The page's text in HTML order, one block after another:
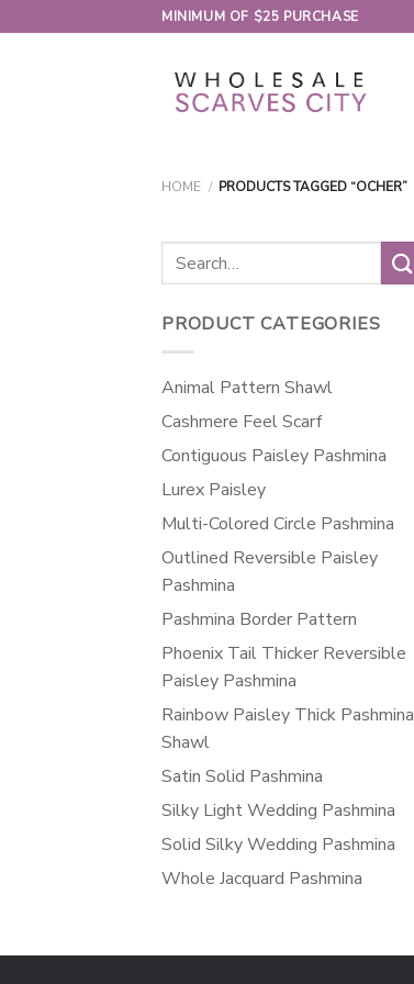
to
MINIMUM OF $25 PURCHASE
HOME / PRODUCTS TAGGED “OCHER”
Search
for:
PRODUCT CATEGORIES
Animal Pattern Shawl
Cashmere Feel Scarf
Contiguous Paisley Pashmina
Lurex Paisley
Multi-Colored Circle Pashmina
Outlined Reversible Paisley
Pashmina
Pashmina Border Pattern
Phoenix Tail Thicker Reversible
Paisley Pashmina
Rainbow Paisley Thick Pashmina
Shawl
Satin Solid Pashmina
Silky Light Wedding Pashmina
Solid Silky Wedding Pashmina
Whole Jacquard Pashmina